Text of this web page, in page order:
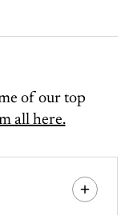
of our top
all here.